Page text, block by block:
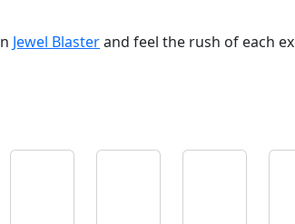
Jewel Blasterand feel the rush of each